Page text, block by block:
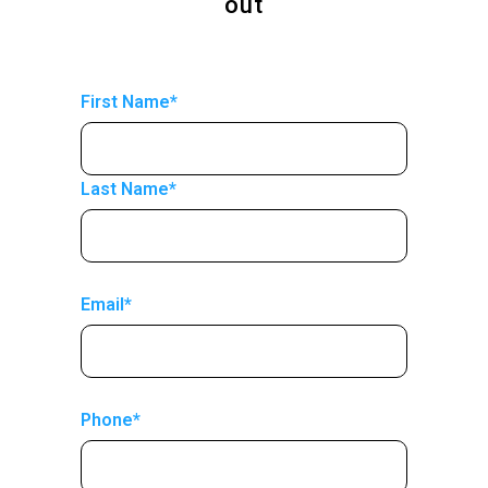
First Name*
Last Name*
Email*
Phone*